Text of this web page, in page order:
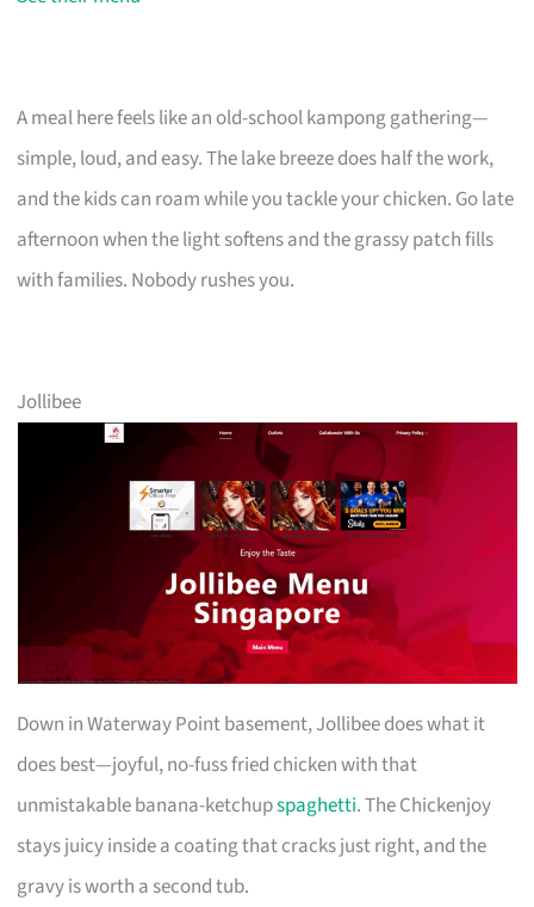
A meal here feels like an old-school kampong gathering—
simple, loud, and easy. The lake breeze does half the work,
and the kids can roam while you tackle your chicken. Go late
afternoon when the light softens and the grassy patch fills
with families. Nobody rushes you.
Jollibee
Down in Waterway Point basement, Jollibee does what it
does best—joyful, no-fuss fried chicken with that
unmistakable banana-ketchupspaghetti. The Chickenjoy
stays juicy inside a coating that cracks just right, and the
gravy is worth a second tub.